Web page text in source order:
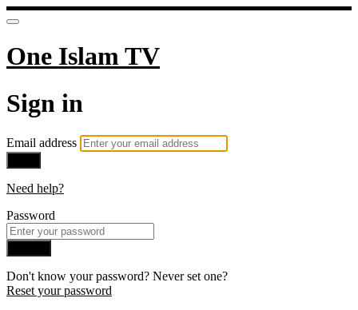
One Islam TV
Sign in
Email address
Need help?
Password
Don't know your password? Never set one?
Reset your password